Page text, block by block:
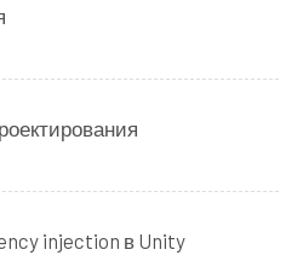
injection в Unity